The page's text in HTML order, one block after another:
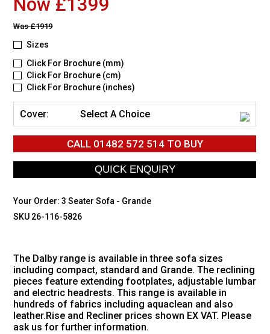
Was£1919
Sizes
Click For Brochure (mm)
Click For Brochure (cm)
Click For Brochure (inches)
Cover: Select A Choice
CALL 01482 572 514TO BUY
Your Order:3 Seater Sofa - Grande
SKU 26-116-5826
The Dalby range is available in three sofa sizes
including compact, standard and Grande. The reclining
pieces feature extending footplates, adjustable lumbar
and electric headrests. This range is available in
hundreds of fabrics including aquaclean and also
leather.Rise and Recliner prices shown EX VAT. Please
ask us for further information.